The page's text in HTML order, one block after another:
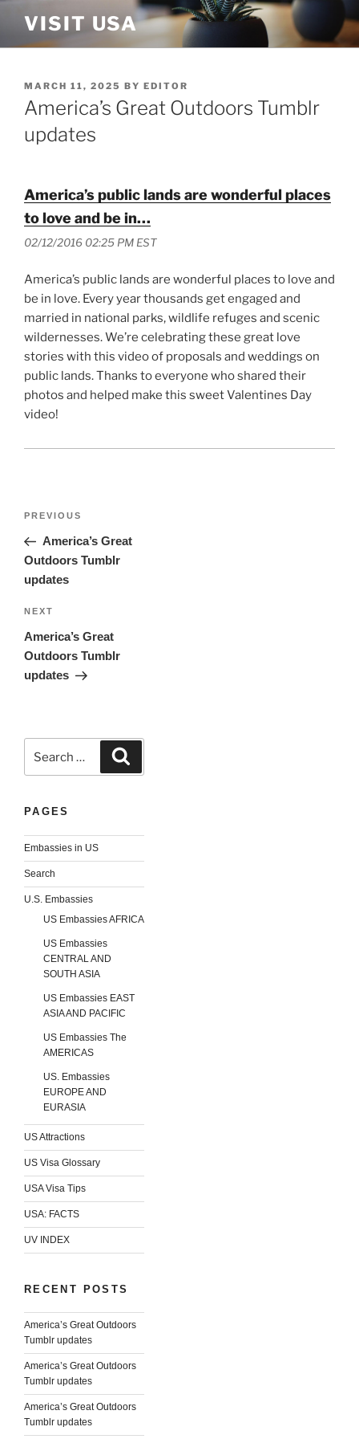
content
VISIT USA
POSTED
ON
MARCH 11, 2025 BY EDITOR
America’s Great Outdoors Tumblr
updates
America’s public lands are wonderful places
to love and be in…
02/12/2016 02:25 PM EST
America’s public lands are wonderful places to love and
be in love. Every year thousands get engaged and
married in national parks, wildlife refuges and scenic
wildernesses. We’re celebrating these great love
stories with this video of proposals and weddings on
public lands. Thanks to everyone who shared their
photos and helped make this sweet Valentines Day
video!
Post
Previous
PREVIOUS
America’s Great
Outdoors Tumblr
updates
Next
NEXT
America’s Great
Outdoors Tumblr
updates
for:
PAGES
Embassies in US
Search
U.S. Embassies
US Embassies AFRICA
US Embassies
CENTRAL AND
SOUTH ASIA
US Embassies EAST
ASIA AND PACIFIC
US Embassies The
AMERICAS
US. Embassies
EUROPE AND
EURASIA
US Attractions
US Visa Glossary
USA Visa Tips
USA: FACTS
UV INDEX
RECENT POSTS
America’s Great Outdoors
Tumblr updates
America’s Great Outdoors
Tumblr updates
America’s Great Outdoors
Tumblr updates